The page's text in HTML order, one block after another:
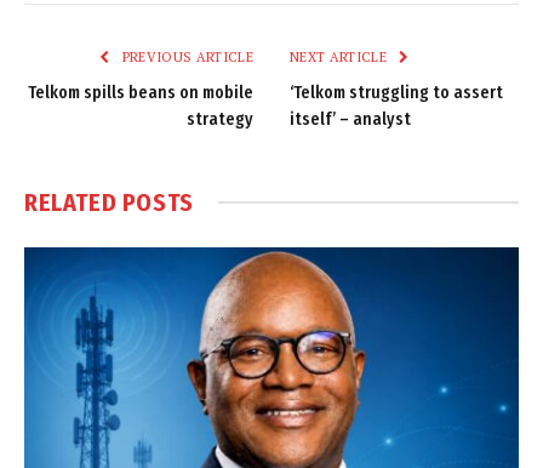
PREVIOUS ARTICLE
Telkom spills beans on mobile
strategy
NEXT ARTICLE
‘Telkom struggling to assert
itself’ – analyst
RELATED POSTS